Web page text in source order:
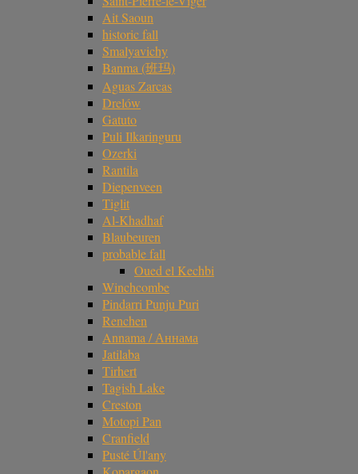
Ait Saoun
historic fall
Smalyavichy
Banma (班玛)
Aguas Zarcas
Drelów
Gatuto
Puli Ilkaringuru
Ozerki
Rantila
Diepenveen
Tiglit
Al-Khadhaf
Blaubeuren
probable fall
Oued el Kechbi
Winchcombe
Pindarri Punju Puri
Renchen
Annama / Аннама
Jatilaba
Tirhert
Tagish Lake
Creston
Motopi Pan
Cranfield
Pusté Úl'any